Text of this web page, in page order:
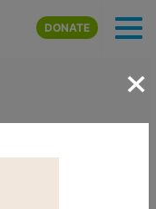
main content
DONATE
Recipes
Word
×